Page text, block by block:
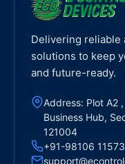
Delivering reliable
solutions to keep
and future-ready.
Address: Plot A2
Business Hub,
121004
+91-98106 11573